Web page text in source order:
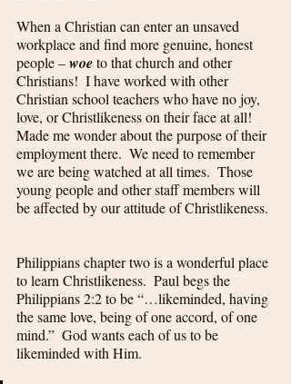
When a Christian can enter an unsaved
workplace and find more genuine, honest
people – woe to that church and other
Christians!  I have worked with other
Christian school teachers who have no joy,
love, or Christlikeness on their face at all!
Made me wonder about the purpose of their
employment there.  We need to remember
we are being watched at all times.  Those
young people and other staff members will
be affected by our attitude of Christlikeness.
Philippians chapter two is a wonderful place
to learn Christlikeness.  Paul begs the
Philippians 2:2 to be “…likeminded, having
the same love, being of one accord, of one
mind.”  God wants each of us to be
likeminded with Him.